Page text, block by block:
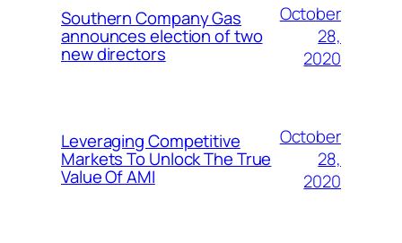
Southern Company Gas
announces election of two
new directors
October
28,
2020
Leveraging Competitive
Markets To Unlock The True
Value Of AMI
October
28,
2020